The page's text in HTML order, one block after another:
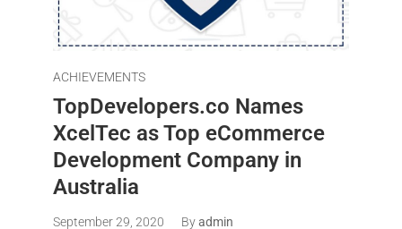
ACHIEVEMENTS
TopDevelopers.co Names
XcelTec as Top eCommerce
Development Company in
Australia
September 29, 2020 Byadmin